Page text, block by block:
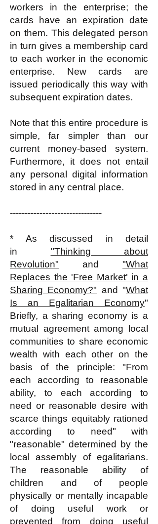
workers in the enterprise; the
cards have an expiration date
on them. This delegated person
in turn gives a membership card
to each worker in the economic
enterprise. New cards are
issued periodically this way with
subsequent expiration dates.
Note that this entire procedure is
simple, far simpler than our
current money-based system.
Furthermore, it does not entail
any personal digital information
stored in any central place.
-------------------------------
* As discussed in detail
in "Thinking about
Revolution" and "What
Replaces the 'Free Market' in a
Sharing Economy?" and "What
Is an Egalitarian Economy"
Briefly, a sharing economy is a
mutual agreement among local
communities to share economic
wealth with each other on the
basis of the principle: "From
each according to reasonable
ability, to each according to
need or reasonable desire with
scarce things equitably rationed
according to need" with
"reasonable" determined by the
local assembly of egalitarians.
The reasonable ability of
children and of people
physically or mentally incapable
of doing useful work or
prevented from doing useful